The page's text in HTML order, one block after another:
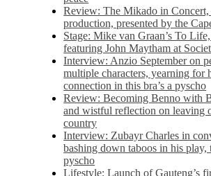
Review: The Mikado in Concert,
production, presented by the
Stage: Mike van Graan’s To
featuring John Maytham at
Interview: Anzio September on
multiple characters, yearning for
connection in this bra’s a pyscho
Review: Becoming Benno with
and wistful reflection on leaving
country
Interview: Zubayr Charles in
bashing down taboos in his play,
pyscho
Lifestyle: Launch of Gauteng’s